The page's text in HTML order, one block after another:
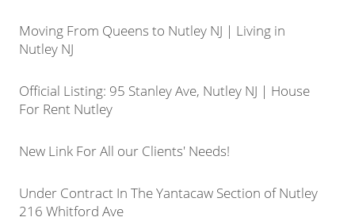
Moving From Queens to Nutley NJ | Living in
Nutley NJ
Official Listing: 95 Stanley Ave, Nutley NJ | House
For Rent Nutley
New Link For All our Clients' Needs!
Under Contract In The Yantacaw Section of Nutley
216 Whitford Ave